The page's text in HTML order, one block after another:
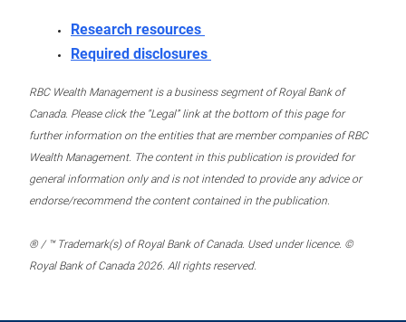
Research resources
Required disclosures
RBC Wealth Management is a business segment of Royal Bank of
Canada. Please click the “Legal” link at the bottom of this page for
further information on the entities that are member companies of RBC
Wealth Management. The content in this publication is provided for
general information only and is not intended to provide any advice or
endorse/recommend the content contained in the publication.
® / ™ Trademark(s) of Royal Bank of Canada. Used under licence. ©
Royal Bank of Canada 2026. All rights reserved.